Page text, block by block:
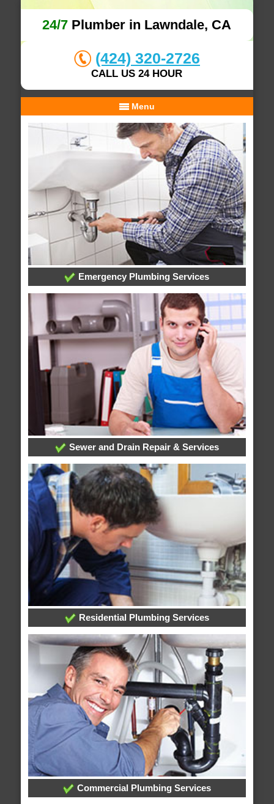
24/7 Plumber in Lawndale, CA
(424) 320-2726
CALL US 24 HOUR
Menu
Emergency Plumbing Services
Sewer and Drain Repair & Services
Residential Plumbing Services
Commercial Plumbing Services